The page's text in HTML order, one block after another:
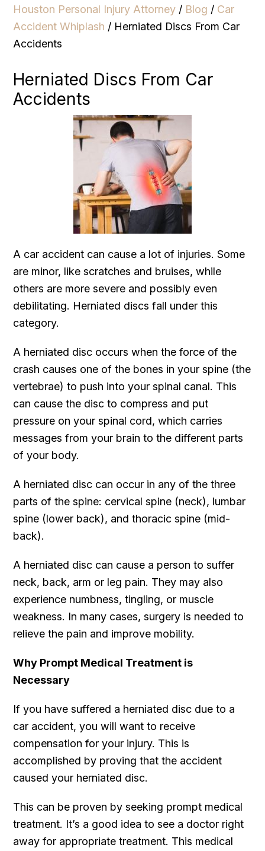
Houston Personal Injury Attorney / Blog / Car
Accident Whiplash / Herniated Discs From Car
Accidents
Herniated Discs From Car
Accidents
A car accident can cause a lot of injuries. Some
are minor, like scratches and bruises, while
others are more severe and possibly even
debilitating. Herniated discs fall under this
category.
A herniated disc occurs when the force of the
crash causes one of the bones in your spine (the
vertebrae) to push into your spinal canal. This
can cause the disc to compress and put
pressure on your spinal cord, which carries
messages from your brain to the different parts
of your body.
A herniated disc can occur in any of the three
parts of the spine: cervical spine (neck), lumbar
spine (lower back), and thoracic spine (mid-
back).
A herniated disc can cause a person to suffer
neck, back, arm or leg pain. They may also
experience numbness, tingling, or muscle
weakness. In many cases, surgery is needed to
relieve the pain and improve mobility.
Why Prompt Medical Treatment is
Necessary
If you have suffered a herniated disc due to a
car accident, you will want to receive
compensation for your injury. This is
accomplished by proving that the accident
caused your herniated disc.
This can be proven by seeking prompt medical
treatment. It’s a good idea to see a doctor right
away for appropriate treatment. This medical